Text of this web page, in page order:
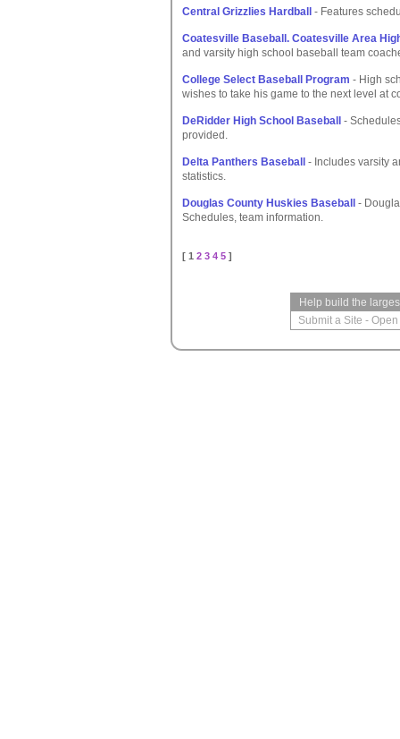
Central Grizzlies Hardball - Features
Coatesville Baseball. Coatesville Area
and varsity high school baseball team
College Select Baseball Program - High
wishes to take his game to the next level at
DeRidder High School Baseball
-
provided.
Delta Panthers Baseball
- Includes varsity
statistics.
Douglas County Huskies Baseball
-
Schedules, team information.
[ 1 2 3 4 5 ]
Help build the
Submit a Site -